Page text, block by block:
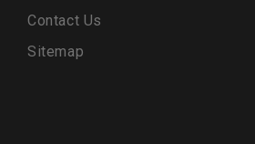
Contact Us
Sitemap